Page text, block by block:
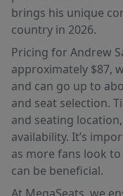
brings his unique
country in 2026.
Pricing for Andrew
approximately $87,
and can go up to
and seat selection.
and seating
availability. It’s
as more fans look
can be beneficial.